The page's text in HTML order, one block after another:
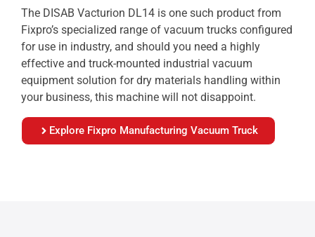
The DISAB Vacturion DL14 is one such product from
Fixpro’s specialized range of vacuum trucks configured
for use in industry, and should you need a highly
effective and truck-mounted industrial vacuum
equipment solution for dry materials handling within
your business, this machine will not disappoint.
Explore Fixpro Manufacturing Vacuum Truck